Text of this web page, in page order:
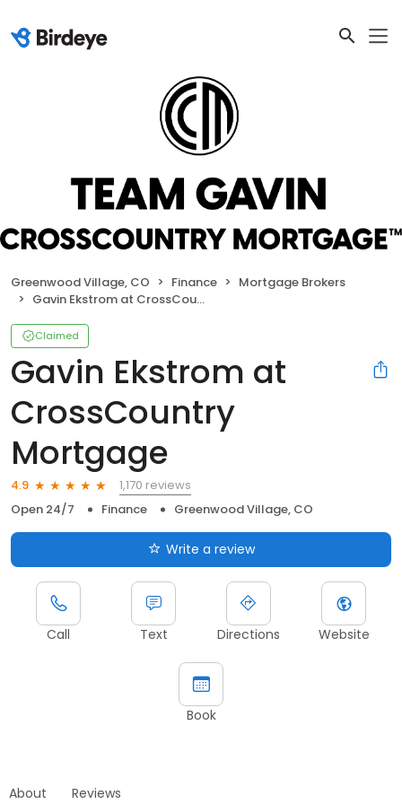
Greenwood Village, CO Finance
Mortgage Brokers
Gavin Ekstrom at CrossCountry Mortgage
Claimed
Gavin Ekstrom at
CrossCountry
Mortgage
4.9
1,170 reviews
Open 24/7
Finance Greenwood Village, CO
Write a review
Call Text Directions Website
Book
About Reviews